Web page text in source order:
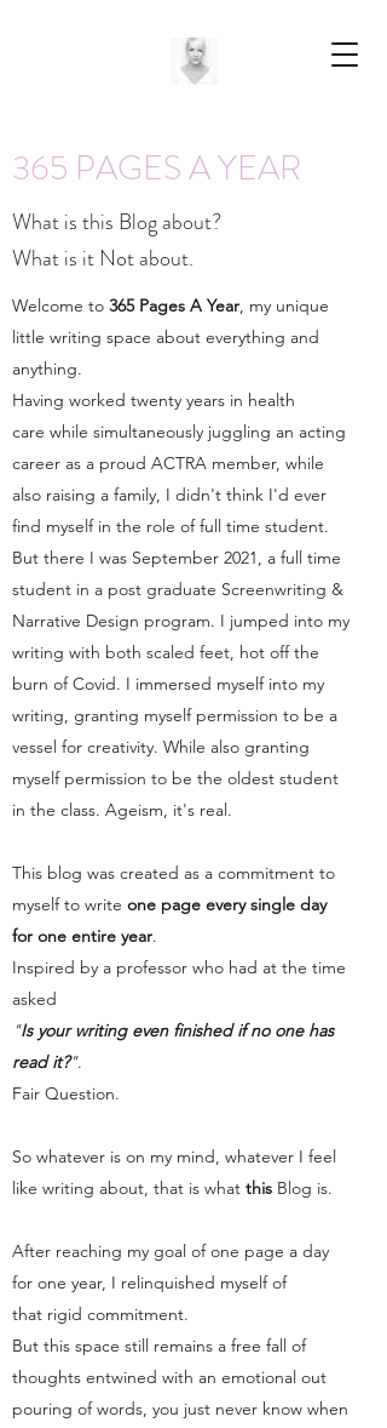
365 PAGES A YEAR
What is this Blog about?
What is it Not about.
Welcome to 365 Pages A Year, my unique
little writing space about everything and
anything.
Having worked twenty years in health
care while simultaneously juggling an acting
career as a proud ACTRA member, while
also raising a family, I didn't think I'd ever
find myself in the role of full time student.
But there I was September 2021, a full time
student in a post graduate Screenwriting &
Narrative Design program. I jumped into my
writing with both scaled feet, hot off the
burn of Covid. I immersed myself into my
writing, granting myself permission to be a
vessel for creativity. While also granting
myself permission to be the oldest student
in the class. Ageism, it's real.
This blog was created as a commitment to
myself to write one page every single day
for one entire year.
Inspired by a professor who had at the time
asked
"Is your writing even finished if no one has
read it?".
Fair Question.
So whatever is on my mind, whatever I feel
like writing about, that is what this Blog is.
After reaching my goal of one page a day
for one year, I relinquished myself of
that rigid commitment.
But this space still remains a free fall of
thoughts entwined with an emotional out
pouring of words, you just never know when